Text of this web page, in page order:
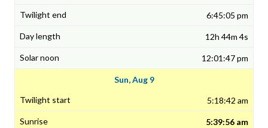
6:45:05 pm
12h 44m 4s
12:01:47 pm
Sun, Aug 9
5:18:42 am
5:39:56 am